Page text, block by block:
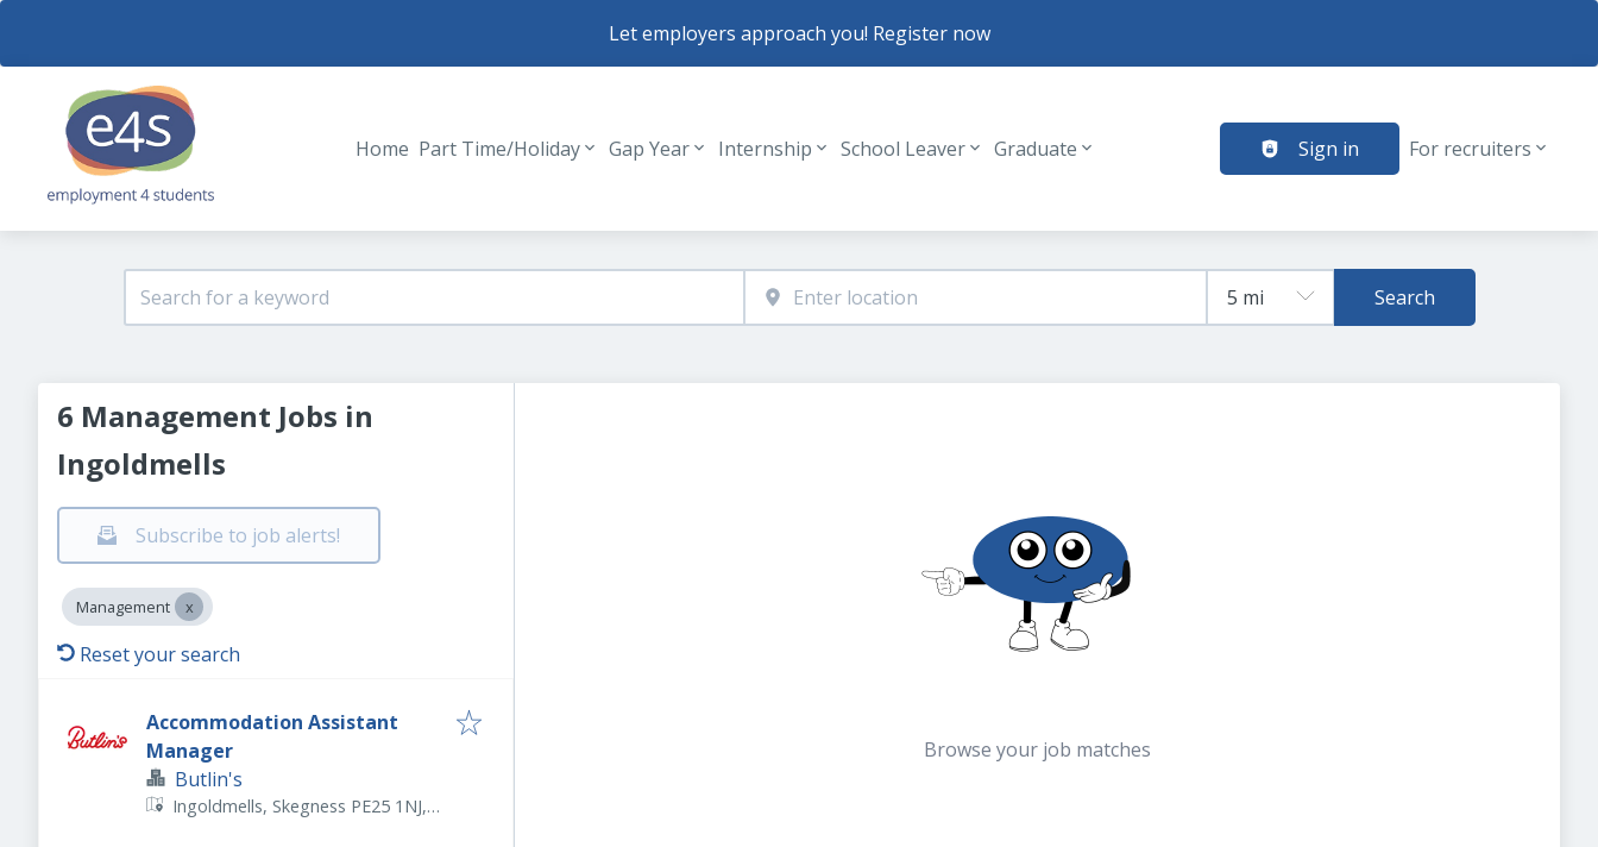
Let employers approach you! Register now
Header navigation
Home Part Time/Holiday Gap Year Internship School Leaver Graduate Sign in For recruiters
Search
6 Management Jobs in
Ingoldmells
Subscribe to job alerts!
Management
Reset your search
Accommodation Assistant
Manager
Butlin's
Ingoldmells, Skegness PE25 1NJ,
Browse your job matches